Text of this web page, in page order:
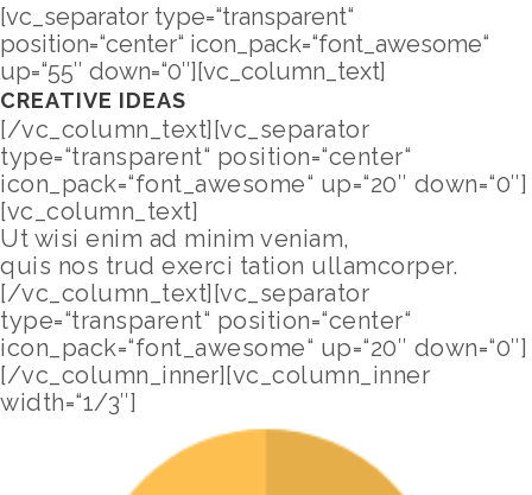
[vc_separator type=“transparent“
position=“center“ icon_pack=“font_awesome“
up=“55″ down=“0″][vc_column_text]
CREATIVE IDEAS
[/vc_column_text][vc_separator
type=“transparent“ position=“center“
icon_pack=“font_awesome“ up=“20″ down=“0″]
[vc_column_text]
Ut wisi enim ad minim veniam,
quis nos trud exerci tation ullamcorper.
[/vc_column_text][vc_separator
type=“transparent“ position=“center“
icon_pack=“font_awesome“ up=“20″ down=“0″]
[/vc_column_inner][vc_column_inner
width=“1/3″]